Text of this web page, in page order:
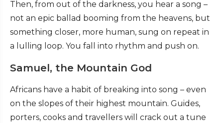
Then, from out of the darkness, you hear a song –
not an epic ballad booming from the heavens, but
something closer, more human, sung on repeat in
a lulling loop. You fall into rhythm and push on.
Samuel, the Mountain God
Africans have a habit of breaking into song – even
on the slopes of their highest mountain. Guides,
porters, cooks and travellers will crack out a tune